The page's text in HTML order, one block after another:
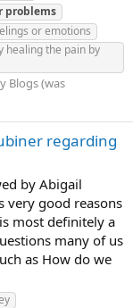
problems
or emotions
healing the pain by
Blogs (was
regarding
by Abigail
very good reasons
most definitely a
many of us
as How do we